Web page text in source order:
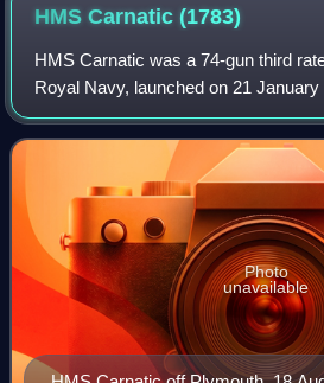
HMS Carnatic(1783)
HMS Carnatic was a 74-gun third
Royal Navy, launched on 21
Wharf. The British East India
construction and presented her to th
Photo
unavailable